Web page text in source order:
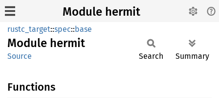
Module hermit
rustc_target::spec::base
Module hermit
Source Search Summary
Functions